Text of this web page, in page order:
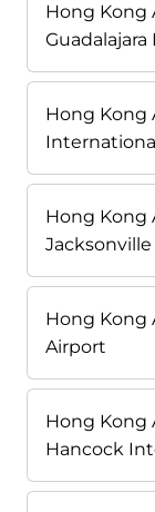
Hong Kong
Hong Kong
Hong Kong
Hong Kong
Airport
Hong Kong
Hancock